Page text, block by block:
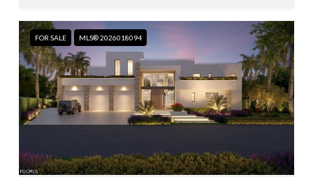
FOR SALE MLS® 2026018094